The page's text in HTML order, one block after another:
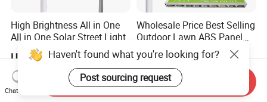
High Brightness All in One
All in One Solar Street Light
US$49.00-359.00
Wholesale Price Best Selling
Outdoor Lawn ABS Panel
Power Flood Motion Sensor
Road Products Garden Wall
Indoor 300W
Decoration1000W LED
Solar Street Light
US$7.25
Haven't found what you're looking for?
Post sourcing request
Chat Now
Send Inquiry